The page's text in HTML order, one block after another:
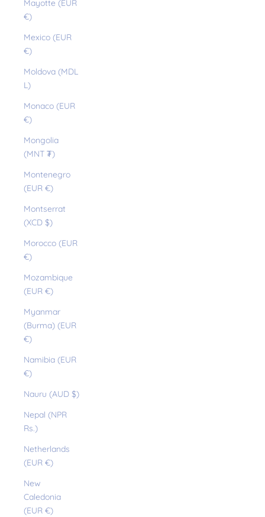
Mayotte (EUR
€)
Mexico (EUR
€)
Moldova (MDL
L)
Monaco (EUR
€)
Mongolia
(MNT ₮)
Montenegro
(EUR €)
Montserrat
(XCD $)
Morocco (EUR
€)
Mozambique
(EUR €)
Myanmar
(Burma) (EUR
€)
Namibia (EUR
€)
Nauru (AUD $)
Nepal (NPR
Rs.)
Netherlands
(EUR €)
New
Caledonia
(EUR €)